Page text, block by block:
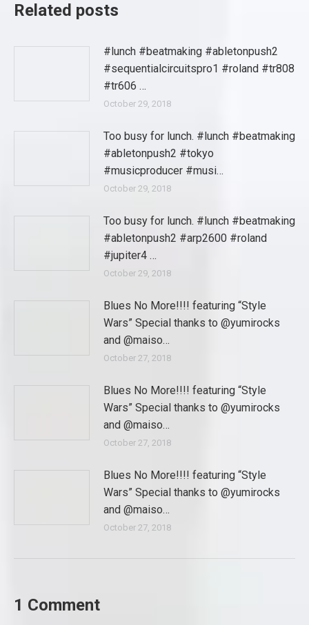
Related posts
#lunch #beatmaking #abletonpush2
#sequentialcircuitspro1 #roland #tr808
#tr606 …
October 29, 2018
Too busy for lunch. #lunch #beatmaking
#abletonpush2 #tokyo
#musicproducer #musi…
October 29, 2018
Too busy for lunch. #lunch #beatmaking
#abletonpush2 #arp2600 #roland
#jupiter4 …
October 29, 2018
Blues No More!!!! featuring “Style
Wars” Special thanks to @yumirocks
and @maiso…
October 27, 2018
Blues No More!!!! featuring “Style
Wars” Special thanks to @yumirocks
and @maiso…
October 27, 2018
Blues No More!!!! featuring “Style
Wars” Special thanks to @yumirocks
and @maiso…
October 27, 2018
1 Comment